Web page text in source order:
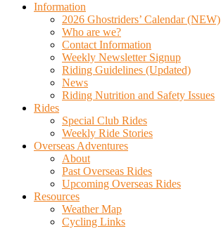
Information
2026 Ghostriders’ Calendar (NEW)
Who are we?
Contact Information
Weekly Newsletter Signup
Riding Guidelines (Updated)
News
Riding Nutrition and Safety Issues
Rides
Special Club Rides
Weekly Ride Stories
Overseas Adventures
About
Past Overseas Rides
Upcoming Overseas Rides
Resources
Weather Map
Cycling Links